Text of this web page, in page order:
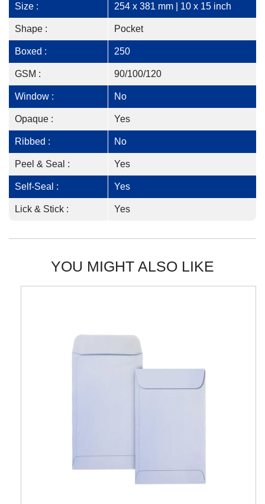
Size : 254 x 381 mm | 10 x 15 inch
Shape : Pocket
Boxed : 250
GSM : 90/100/120
Window : No
Opaque : Yes
Ribbed : No
Peel & Seal : Yes
Self-Seal : Yes
Lick & Stick : Yes
YOU MIGHT ALSO LIKE